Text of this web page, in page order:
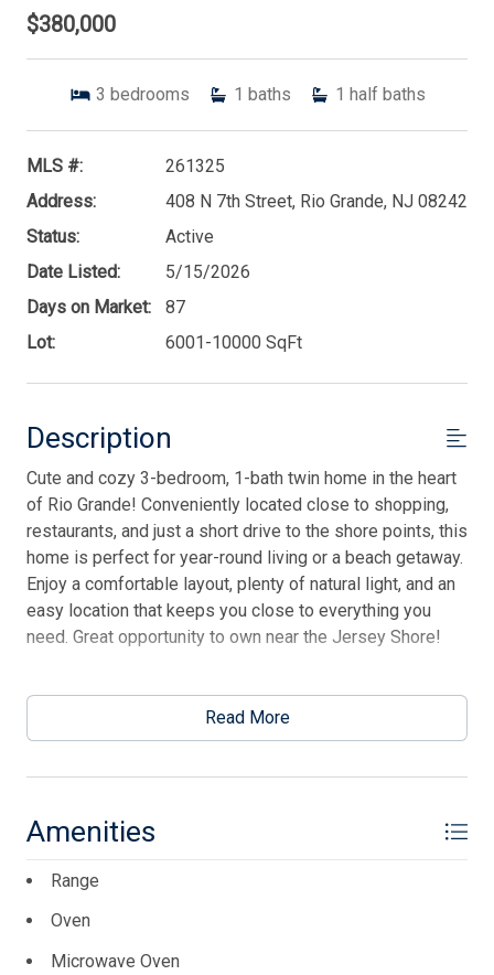
$380,000
3 bedrooms 1 baths 1 half baths
MLS #:
261325
Address:
408 N 7th Street, Rio Grande, NJ 08242
Status:
Active
Date Listed:
5/15/2026
Days on Market:
87
Lot:
6001-10000 SqFt
Description
Cute and cozy 3-bedroom, 1-bath twin home in the heart
of Rio Grande! Conveniently located close to shopping,
restaurants, and just a short drive to the shore points, this
home is perfect for year-round living or a beach getaway.
Enjoy a comfortable layout, plenty of natural light, and an
easy location that keeps you close to everything you
need. Great opportunity to own near the Jersey Shore!
This listing is provided courtesy of JERSEY CAPE
Read More
Amenities
Range
Oven
Microwave Oven